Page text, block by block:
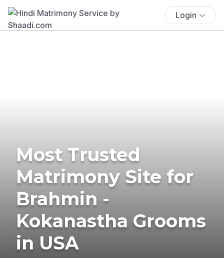
Login
Most Trusted
Matrimony Site for
Brahmin -
Kokanastha Grooms
in USA